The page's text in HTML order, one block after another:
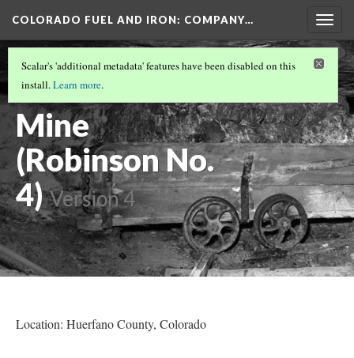
COLORADO FUEL AND IRON: COMPANY…
HUERFANO COUNTY MINES (1/13)
Cameron Coal
Mine
(Robinson No.
4) Version 4
Scalar's 'additional metadata' features have been disabled on this
install.Learn more.
Location: Huerfano County, Colorado